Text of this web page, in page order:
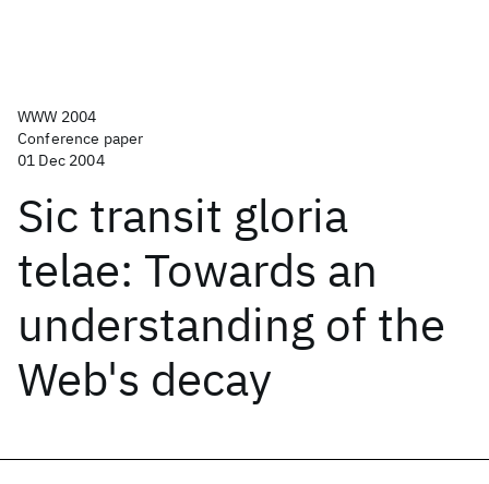
WWW 2004
Conference paper
01 Dec 2004
Sic transit gloria
telae: Towards an
understanding of the
Web's decay